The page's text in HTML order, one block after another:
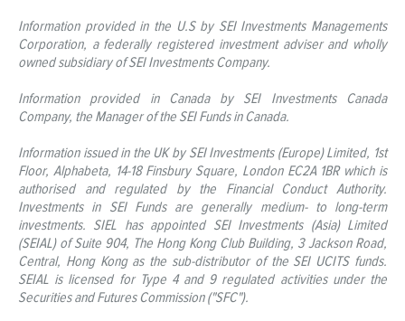
Information provided in the U.S by SEI Investments Managements
Corporation, a federally registered investment adviser and wholly
owned subsidiary of SEI Investments Company.
Information provided in Canada by SEI Investments Canada
Company, the Manager of the SEI Funds in Canada.
Information issued in the UK by SEI Investments (Europe) Limited, 1st
Floor, Alphabeta, 14-18 Finsbury Square, London EC2A 1BR which is
authorised and regulated by the Financial Conduct Authority.
Investments in SEI Funds are generally medium- to long-term
investments. SIEL has appointed SEI Investments (Asia) Limited
(SEIAL) of Suite 904, The Hong Kong Club Building, 3 Jackson Road,
Central, Hong Kong as the sub-distributor of the SEI UCITS funds.
SEIAL is licensed for Type 4 and 9 regulated activities under the
Securities and Futures Commission ("SFC").